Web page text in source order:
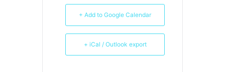
+ Add to Google Calendar
+ iCal / Outlook export